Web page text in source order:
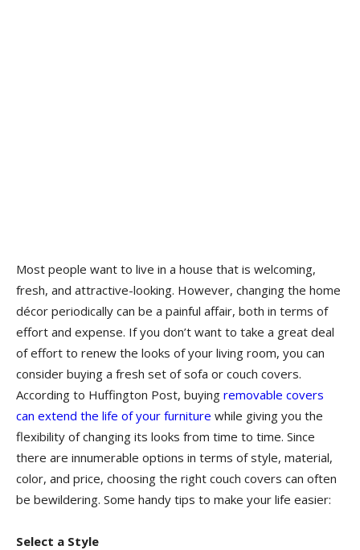
Most people want to live in a house that is welcoming,
fresh, and attractive-looking. However, changing the home
décor periodically can be a painful affair, both in terms of
effort and expense. If you don’t want to take a great deal
of effort to renew the looks of your living room, you can
consider buying a fresh set of sofa or couch covers.
According to Huffington Post, buying removable covers
can extend the life of your furniture while giving you the
flexibility of changing its looks from time to time. Since
there are innumerable options in terms of style, material,
color, and price, choosing the right couch covers can often
be bewildering. Some handy tips to make your life easier:
Select a Style